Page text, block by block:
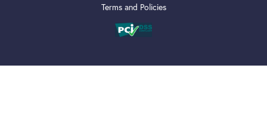
Terms and Policies